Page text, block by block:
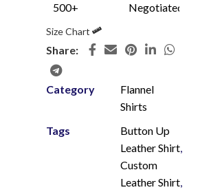
500+ Negotiated
Size Chart
Share:
Category
Flannel
Shirts
Tags
Button Up
Leather Shirt,
Custom
Leather Shirt,